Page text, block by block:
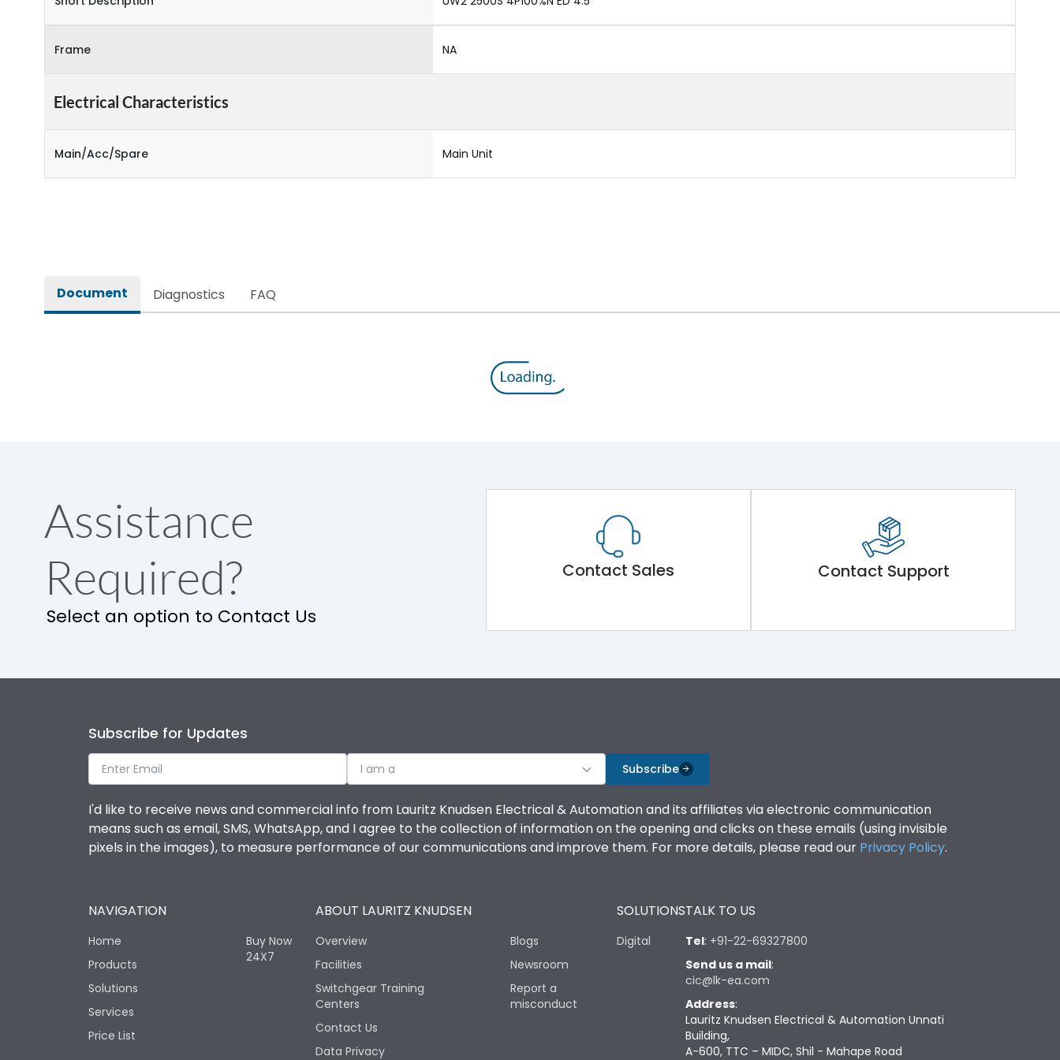
Frame NA
Electrical Characteristics
Main/Acc/Spare Main Unit
Document Diagnostics FAQ
Assistance
Required?
Select an option to Contact Us
Contact Sales Contact Support
Subscribe for Updates
I am a Subscribe
I'd like to receive news and commercial info from Lauritz Knudsen Electrical & Automation and its affiliates via electronic communication
means such as email, SMS, WhatsApp, and I agree to the collection of information on the opening and clicks on these emails (using invisible
pixels in the images), to measure performance of our communications and improve them. For more details, please read our Privacy Policy.
NAVIGATION
Home
Products
Solutions
Services
Price List
Buy Now
24X7
ABOUT LAURITZ KNUDSEN
Overview
Facilities
Switchgear Training
Centers
Contact Us
Data Privacy
Blogs
Newsroom
Report a
misconduct
SOLUTIONS
Digital
TALK TO US
Tel: +91-22-69327800
Send us a mail:
cic@lk-ea.com
Address:
Lauritz Knudsen Electrical & Automation Unnati
Building,
A-600, TTC – MIDC, Shil - Mahape Road